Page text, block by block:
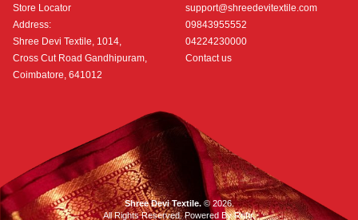
Store Locator
Address:
Shree Devi Textile, 1014,
Cross Cut Road Gandhipuram,
Coimbatore, 641012
support@shreedevitextile.com
09843955552
04224230000
Contact us
Shree Devi Textile.© 2026.
All Rights Reserved. Powered ByRoftr.